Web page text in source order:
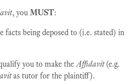
, you MUST:
facts being deposed to (i.e. stated) in
you to make theAffidavit(e.g.
as tutor for the plaintiff).